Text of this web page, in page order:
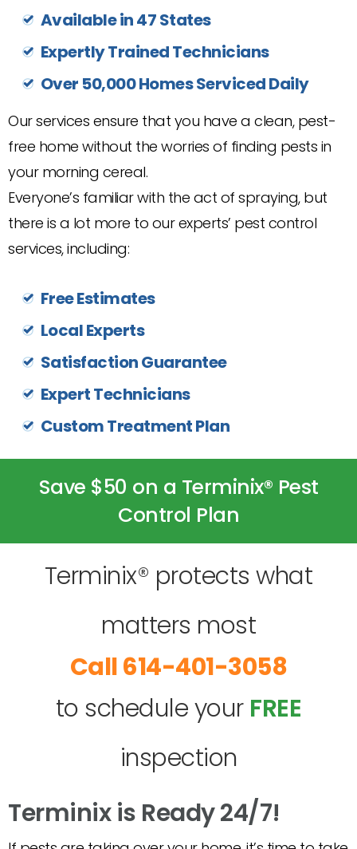
Available in 47 States
Expertly Trained Technicians
Over 50,000 Homes Serviced Daily
Our services ensure that you have a clean, pest-
free home without the worries of finding pests in
your morning cereal.
Everyone’s familiar with the act of spraying, but
there is a lot more to our experts’ pest control
services, including:
Free Estimates
Local Experts
Satisfaction Guarantee
Expert Technicians
Custom Treatment Plan
Save $50 on a Terminix® Pest
Control Plan
Terminix® protects what
matters most
614-401-3058
to schedule your FREE
inspection
Terminix is Ready 24/7!